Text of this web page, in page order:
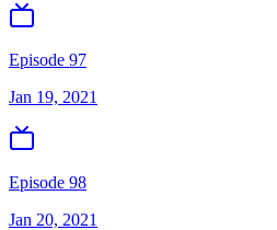
Episode 97
Jan 19, 2021
Episode 98
Jan 20, 2021